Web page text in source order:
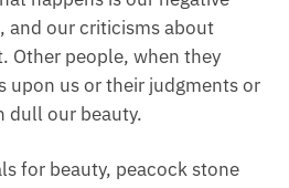
beautiful radiant energy,
outer radiance, and express
beautiful person as well.
is shining through, other